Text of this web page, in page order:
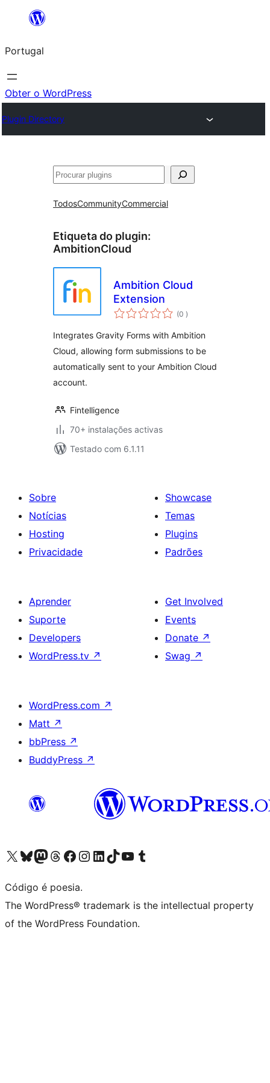
Saltar
o
conteúdo
Portugal
Obter o WordPress
Plugin Directory
Pesquisar
TodosCommunityCommercial
Etiqueta do plugin:
AmbitionCloud
Ambition Cloud
Extension
(0 classificações
)
Integrates Gravity Forms with Ambition
Cloud, allowing form submissions to be
automatically sent to your Ambition Cloud
account.
Fintelligence
70+ instalações activas
Testado com 6.1.11
Sobre
Notícias
Hosting
Privacidade
Showcase
Temas
Plugins
Padrões
Aprender
Suporte
Developers
WordPress.tv ↗
Get Involved
Events
Donate ↗
Swag ↗
WordPress.com ↗
Matt ↗
bbPress ↗
BuddyPress ↗
Visite a nossa conta X (antigo Twitter)
Visit our Bluesky account
Visit our Mastodon account
Visit our Threads account
Visite a nossa página do Facebook
Visite a nossa conta no Instagram
Visite a nossa conta no LinkedIn
Visit our TikTok account
Visit our YouTube channel
Visit our Tumblr account
Código é poesia.
The WordPress® trademark is the intellectual property
of the WordPress Foundation.